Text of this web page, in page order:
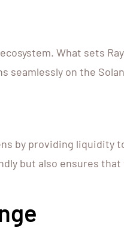
What sets
seamlessly on the
by providing liquidity
but also ensures that